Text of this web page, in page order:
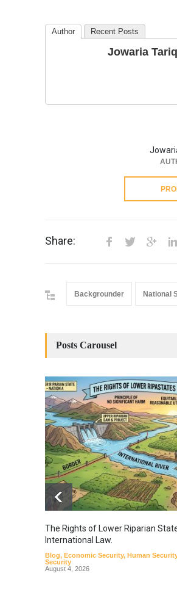
Author Recent Posts
Jowaria Tariq
Share:
Backgrounder National
Posts Carousel
The Rights of Lower Riparian
International Law.
Blog, Economic Security, Human Security
Security
August 4, 2026